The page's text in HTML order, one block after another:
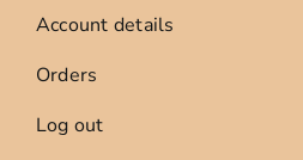
Account details
Orders
Log out